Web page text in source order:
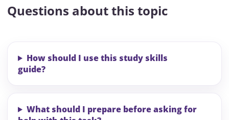
Questions about this topic
How should I use this study skills
guide?
What should I prepare before asking for